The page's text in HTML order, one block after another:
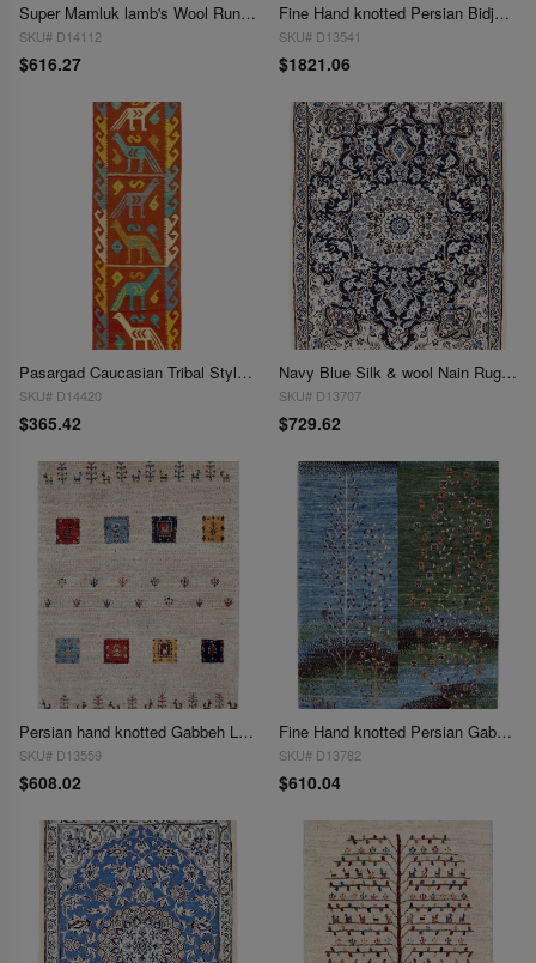
Super Mamluk lamb's Wool Runner 2'1"X 5'11"
SKU# D14112
$616.27
Fine Hand knotted Persian Bidjar runner 2'1'X 6'4"
SKU# D13541
$1821.06
Pasargad Caucasian Tribal Style Flat Weave kilim runner 2'1'' X6'6''
SKU# D14420
$365.42
Navy Blue Silk & wool Nain Rug 2'2"X 3'1"
SKU# D13707
$729.62
Persian hand knotted Gabbeh Loribaft 2'2"X 3'1"
SKU# D13559
$608.02
Fine Hand knotted Persian Gabbeh 2'2"X 3'2"
SKU# D13782
$610.04